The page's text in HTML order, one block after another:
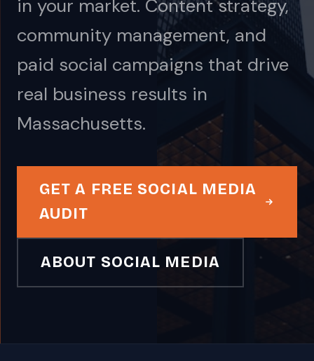
in your market. Content strategy,
community management, and
paid social campaigns that drive
real business results in
Massachusetts.
GET A FREE SOCIAL MEDIA
AUDIT
ABOUT SOCIAL MEDIA